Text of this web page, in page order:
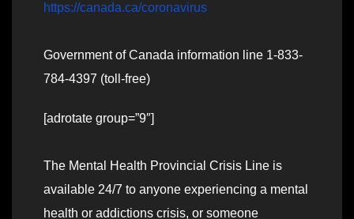
https://canada.ca/coronavirus
Government of Canada information line 1-833-
784-4397 (toll-free)
[adrotate group=”9″]
The Mental Health Provincial Crisis Line is
available 24/7 to anyone experiencing a mental
health or addictions crisis, or someone